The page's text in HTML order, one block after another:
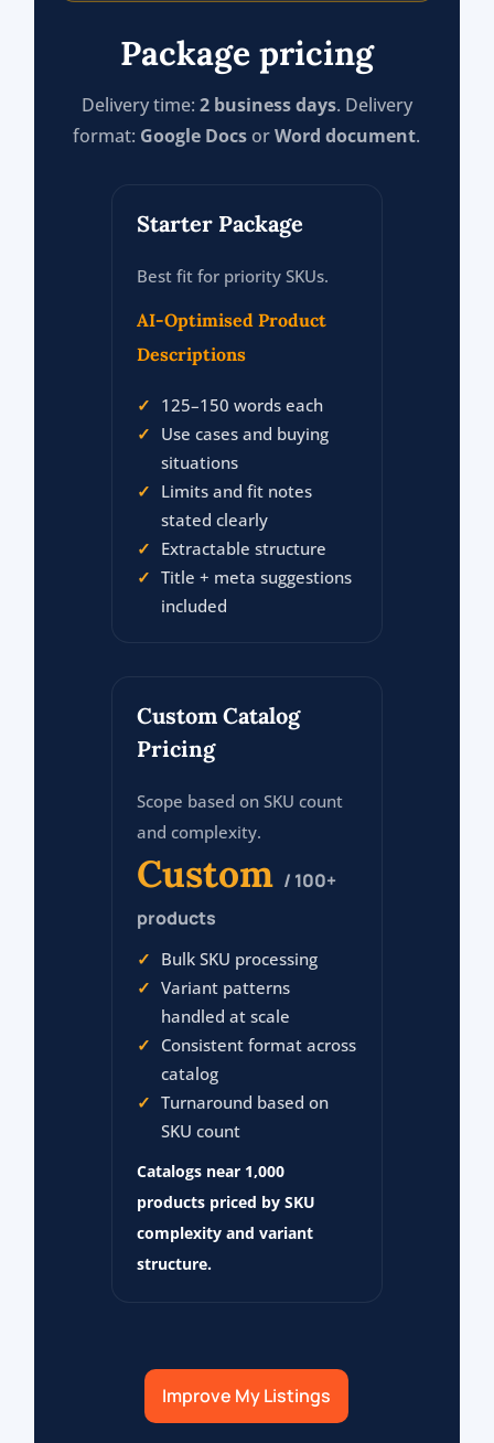
Package pricing
Delivery time: 2 business days. Delivery
format: Google Docs orWord document.
Starter Package
Best fit for priority SKUs.
AI-Optimised Product
Descriptions
125–150 words each
Use cases and buying
situations
Limits and fit notes
stated clearly
Extractable structure
Title + meta suggestions
included
Custom Catalog
Pricing
Scope based on SKU count
and complexity.
Custom / 100+
products
Bulk SKU processing
Variant patterns
handled at scale
Consistent format across
catalog
Turnaround based on
SKU count
Catalogs near 1,000
products priced by SKU
complexity and variant
structure.
Improve My Listings